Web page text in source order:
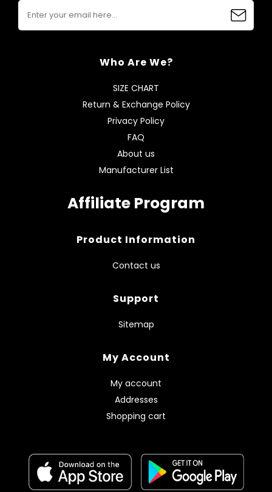
Who Are We?
SIZE CHART
Return & Exchange Policy
Privacy Policy
FAQ
About us
Manufacturer List
Affiliate Program
Product Information
Contact us
Support
Sitemap
My Account
My account
Addresses
Shopping cart